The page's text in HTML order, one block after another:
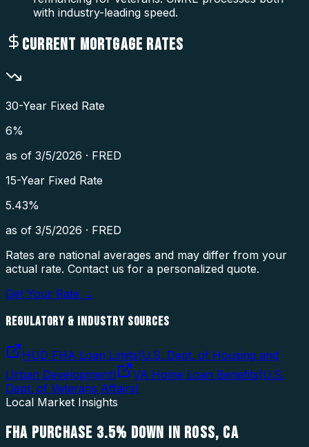
with industry-leading speed.
CURRENT MORTGAGE RATES
30-Year Fixed Rate
6%
as of 3/5/2026 · FRED
15-Year Fixed Rate
5.43%
as of 3/5/2026 · FRED
Rates are national averages and may differ from your
actual rate. Contact us for a personalized quote.
Get Your Rate →
REGULATORY & INDUSTRY SOURCES
HUD FHA Loan Limits(U.S. Dept. of Housing and
Urban Development) VA Home Loan Benefits(U.S.
Dept. of Veterans Affairs)
Local Market Insights
FHA PURCHASE 3.5% DOWN IN ROSS, CA